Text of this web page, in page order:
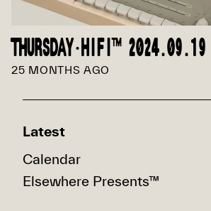
THURSDAY·HIFI™ 2024.09.19
25 MONTHS AGO
Latest
Calendar
Elsewhere Presents™